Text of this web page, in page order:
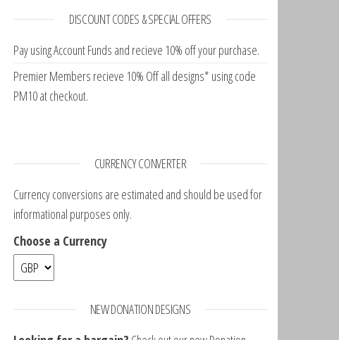
DISCOUNT CODES & SPECIAL OFFERS
Pay using Account Funds and recieve 10% off your purchase.
Premier Members recieve 10% Off all designs* using code
PM10 at checkout.
CURRENCY CONVERTER
Currency conversions are estimated and should be used for
informational purposes only.
Choose a Currency
NEW DONATION DESIGNS